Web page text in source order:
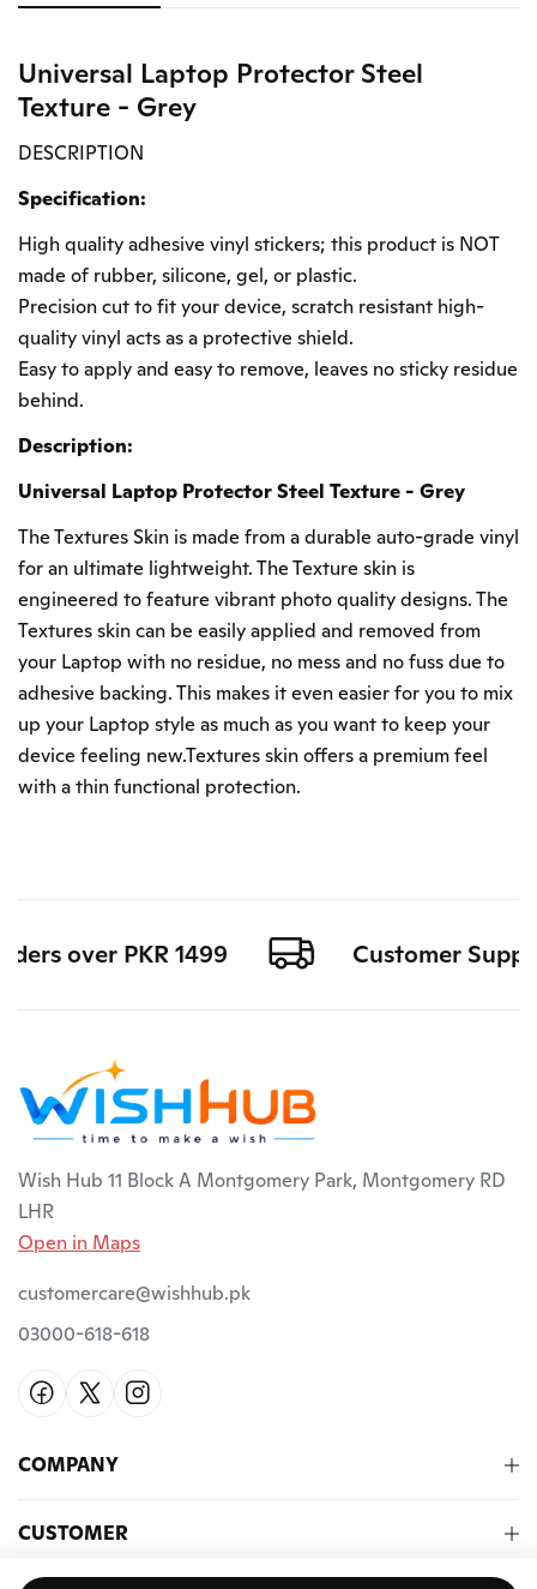
Universal Laptop Protector Steel
Texture - Grey
DESCRIPTION
Specification:
High quality adhesive vinyl stickers; this product is NOT
made of rubber, silicone, gel, or plastic.
Precision cut to fit your device, scratch resistant high-
quality vinyl acts as a protective shield.
Easy to apply and easy to remove, leaves no sticky residue
behind.
Description:
Universal Laptop Protector Steel Texture - Grey
The Textures Skin is made from a durable auto-grade vinyl
for an ultimate lightweight. The Texture skin is
engineered to feature vibrant photo quality designs. The
Textures skin can be easily applied and removed from
your Laptop with no residue, no mess and no fuss due to
adhesive backing. This makes it even easier for you to mix
up your Laptop style as much as you want to keep your
device feeling new.Textures skin offers a premium feel
with a thin functional protection.
over PKR 1499 Customer
Wish Hub 11 Block A Montgomery Park, Montgomery RD
LHR
Open in Maps
customercare@wishhub.pk
03000-618-618
COMPANY
CUSTOMER